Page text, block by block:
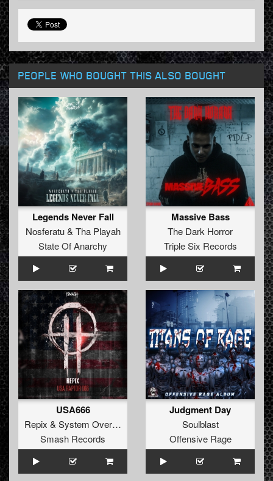
PEOPLE WHO BOUGHT THIS ALSO BOUGHT
Legends Never Fall
Nosferatu& Tha Playah
State Of Anarchy
Massive Bass
The Dark Horror
Triple Six Records
USA666
Repix & System Overload
Smash Records
Judgment Day
Soulblast
Offensive Rage